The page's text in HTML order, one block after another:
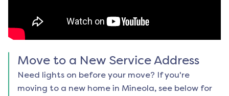
Move to a New Service Address
Need lights on before your move? If you're
moving to a new home in Mineola, see below for